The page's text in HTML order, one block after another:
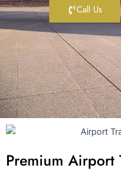
Call Us
Premium Airport